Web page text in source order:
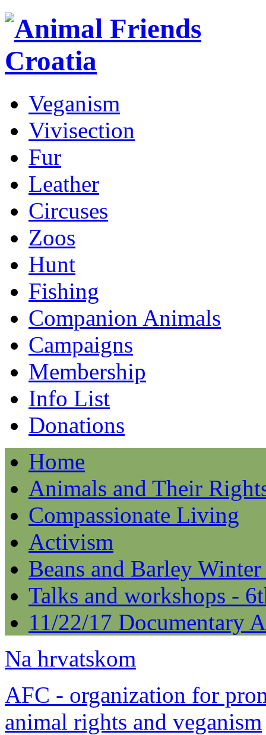
Veganism
Vivisection
Fur
Leather
Circuses
Zoos
Hunt
Fishing
Companion Animals
Campaigns
Membership
Info List
Donations
Home
Animals and Their
Compassionate Living
Activism
Beans and Barley
Talks and workshops -
11/22/17 Documentary
Na hrvatskom
AFC - organization for
animal rights and veganism